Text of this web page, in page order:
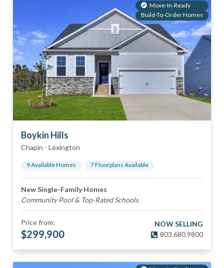
Move-In-Ready
Build-To-Order Homes
Boykin Hills
Chapin - Lexington
9Available Homes 7Floorplans Available
New Single-Family Homes
Community Pool & Top-Rated Schools
Price from:
$299,900
NOW SELLING
803.680.9800